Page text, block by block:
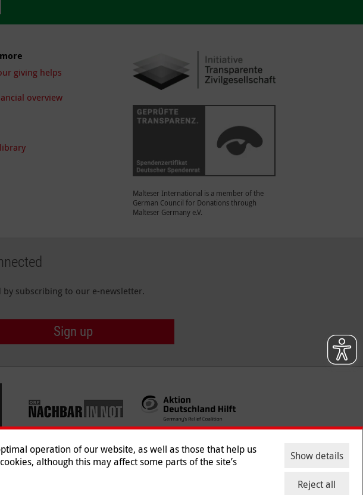
giving helps
overview
Malteser International is a member of the
German Council for Donations through
Malteser Germany e.V.
subscribing to our e-newsletter.
Sign up
Data Protection Contact
Press
operation of our website, as well as those that help us
although this may affect some parts of the site’s
Reject all
Show details